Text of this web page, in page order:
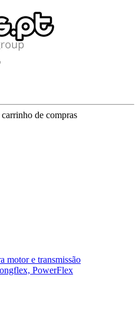
de compras
motor e transmissão
PowerFlex